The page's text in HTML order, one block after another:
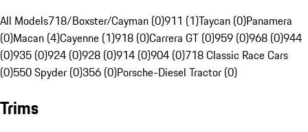
All Models718/Boxster/Cayman (0)911 (1)Taycan (0)Panamera
(0)Macan (4)Cayenne (1)918 (0)Carrera GT (0)959 (0)968 (0)944
(0)935 (0)924 (0)928 (0)914 (0)904 (0)718 Classic Race Cars
(0)550 Spyder (0)356 (0)Porsche-Diesel Tractor (0)
Trims